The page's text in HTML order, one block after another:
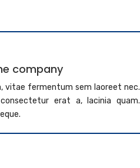
company
vitae fermentum sem laoreet nec.
erat a, lacinia quam.